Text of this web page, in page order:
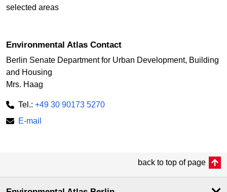
selected areas
Environmental Atlas Contact
Berlin Senate Department for Urban Development, Building
and Housing
Mrs. Haag
Tel.: +49 30 90173 5270
E-mail
back to top of page